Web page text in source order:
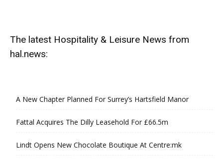
The latest Hospitality & Leisure News from
hal.news:
A New Chapter Planned For Surrey’s Hartsfield Manor
Fattal Acquires The Dilly Leasehold For £66.5m
Lindt Opens New Chocolate Boutique At Centre:mk